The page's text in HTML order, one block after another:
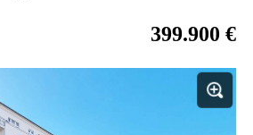
399.900 €